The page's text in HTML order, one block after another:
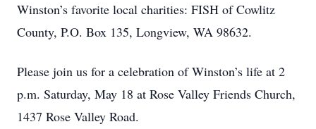
Winston’s favorite local charities: FISH of Cowlitz
County, P.O. Box 135, Longview, WA 98632.
Please join us for a celebration of Winston’s life at 2
p.m. Saturday, May 18 at Rose Valley Friends Church,
1437 Rose Valley Road.